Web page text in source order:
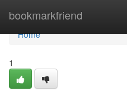
bookmarkfriend
Home
Home
1